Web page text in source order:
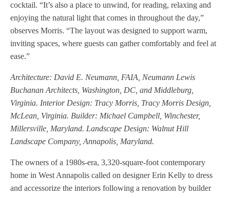
cocktail. “It’s also a place to unwind, for reading, relaxing and
enjoying the natural light that comes in throughout the day,”
observes Morris. “The layout was designed to support warm,
inviting spaces, where guests can gather comfortably and feel at
ease.”
Architecture: David E. Neumann, FAIA, Neumann Lewis
Buchanan Architects, Washington, DC, and Middleburg,
Virginia. Interior Design: Tracy Morris, Tracy Morris Design,
McLean, Virginia. Builder: Michael Campbell, Winchester,
Millersville, Maryland. Landscape Design: Walnut Hill
Landscape Company, Annapolis, Maryland.
The owners of a 1980s-era, 3,320-square-foot contemporary
home in West Annapolis called on designer Erin Kelly to dress
and accessorize the interiors following a renovation by builder